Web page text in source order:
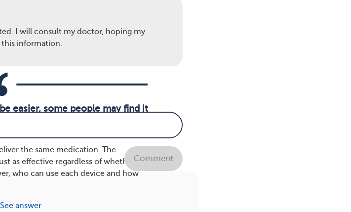
wonder what the differences are
easier, some people may find it
the same medication. The
as effective regardless of whether
who can use each device and how
I will consult my doctor, hoping my
this information.
Comment
See answer